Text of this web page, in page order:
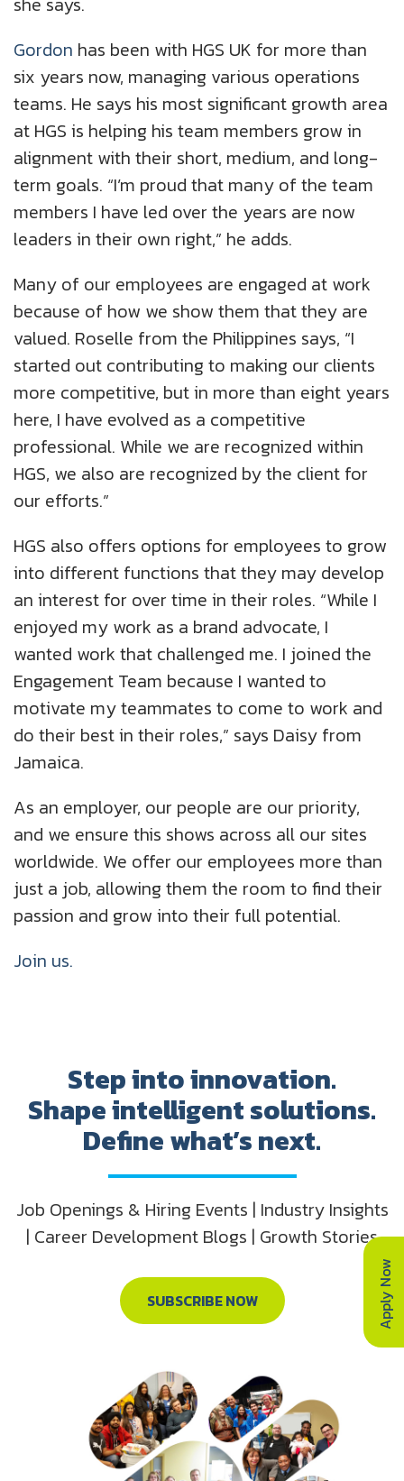
Gordon has been with HGS UK for more than
six years now, managing various operations
teams. He says his most significant growth area
at HGS is helping his team members grow in
alignment with their short, medium, and long-
term goals. “I’m proud that many of the team
members I have led over the years are now
leaders in their own right,” he adds.
Many of our employees are engaged at work
because of how we show them that they are
valued. Roselle from the Philippines says, “I
started out contributing to making our clients
more competitive, but in more than eight years
here, I have evolved as a competitive
professional. While we are recognized within
HGS, we also are recognized by the client for
our efforts.”
HGS also offers options for employees to grow
into different functions that they may develop
an interest for over time in their roles. “While I
enjoyed my work as a brand advocate, I
wanted work that challenged me. I joined the
Engagement Team because I wanted to
motivate my teammates to come to work and
do their best in their roles,” says Daisy from
Jamaica.
As an employer, our people are our priority,
and we ensure this shows across all our sites
worldwide. We offer our employees more than
just a job, allowing them the room to find their
passion and grow into their full potential.
Join us.
Apply Now
Step into innovation.
Shape intelligent solutions.
Define what’s next.
Job Openings & Hiring Events | Industry Insights
| Career Development Blogs | Growth Stories
SUBSCRIBE NOW